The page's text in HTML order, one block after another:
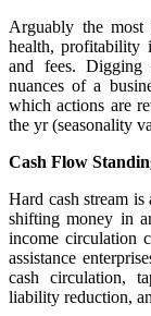
Arguably the most
health, profitability
and fees.
nuances of a
which actions are
the yr (seasonality
Cash Flow
Hard cash stream
shifting money in
income circulation
assistance
cash circulation,
liability reduction,